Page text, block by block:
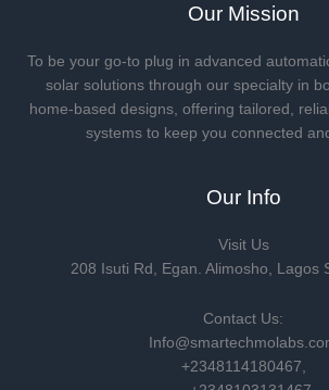
Our Mission
To be your go-to plug in advanced
solar solutions through our specialty in
home-based designs, offering tailored,
systems to keep you connected
Our Info
Visit Us
208 Isuti Rd, Egan. Alimosho, Lagos
Contact Us:
+2348114180467,